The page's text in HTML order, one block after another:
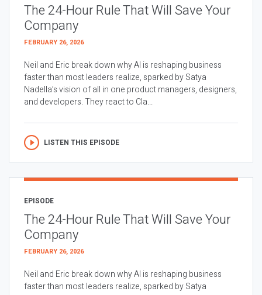
The 24-Hour Rule That Will Save Your
Company
FEBRUARY 26, 2026
Neil and Eric break down why AI is reshaping business
faster than most leaders realize, sparked by Satya
Nadella’s vision of all in one product managers, designers,
and developers. They react to Cla...
LISTEN THIS EPISODE
EPISODE
The 24-Hour Rule That Will Save Your
Company
FEBRUARY 26, 2026
Neil and Eric break down why AI is reshaping business
faster than most leaders realize, sparked by Satya